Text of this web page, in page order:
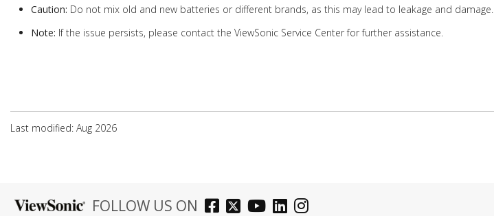
Caution: Do not mix old and new batteries or different brands, as this may lead to leakage and damage.
Note: If the issue persists, please contact the ViewSonic Service Center for further assistance.
Last modified: Aug 2026
FOLLOW US ON